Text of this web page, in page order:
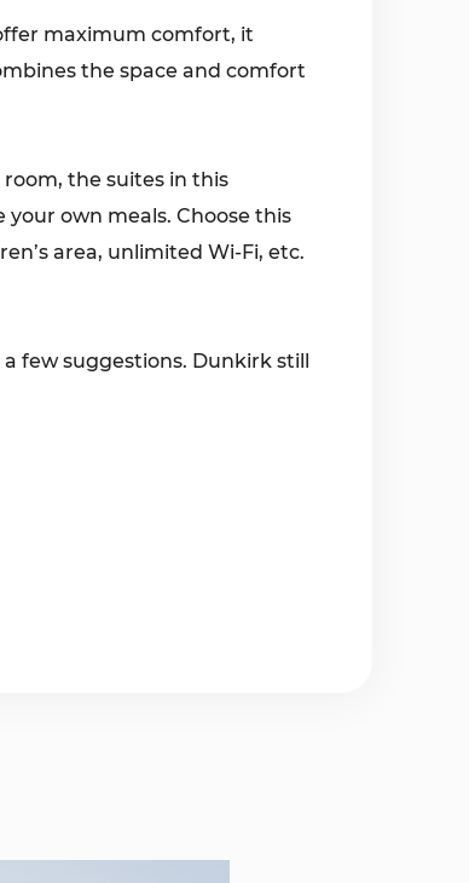
maximum comfort, it
the space and comfort
the suites in this
own meals. Choose this
area, unlimited Wi-Fi, etc.
few suggestions. Dunkirk still